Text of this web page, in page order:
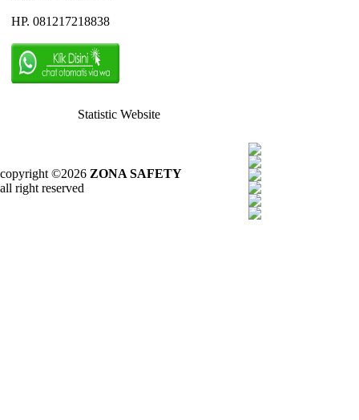
HP. 081217218838
Statistic Website
copyright ©2026 ZONA SAFETY
all right reserved